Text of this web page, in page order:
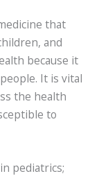
that
and
because it
It is vital
the health
to
pediatrics;